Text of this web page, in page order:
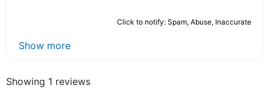
Click to notify: Spam, Abuse, Inaccurate
Show more
Showing 1 reviews